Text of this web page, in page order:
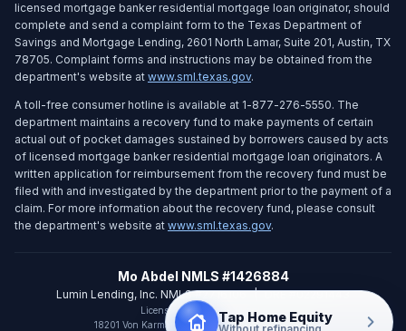
licensed mortgage banker residential mortgage loan originator, should
complete and send a complaint form to the Texas Department of
Savings and Mortgage Lending, 2601 North Lamar, Suite 201, Austin, TX
78705. Complaint forms and instructions may be obtained from the
department's website at www.sml.texas.gov.
A toll-free consumer hotline is available at 1-877-276-5550. The
department maintains a recovery fund to make payments of certain
actual out of pocket damages sustained by borrowers caused by acts
of licensed mortgage banker residential mortgage loan originators. A
written application for reimbursement from the recovery fund must be
filed with and investigated by the department prior to the payment of a
claim. For more information about the recovery fund, please consult
the department's website at www.sml.texas.gov.
Mo Abdel NMLS #1426884
Lumin Lending, Inc. NMLS #2716106 | DRE #02291443
Licensed in CA and WA only
18201 Von Karman Ave Ste 800,Irvine,CA 92612
Tap Home Equity